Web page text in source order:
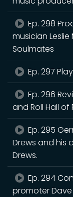
Ep. 298
musician
Soulmates
Ep. 297
Ep. 296
and Roll Hall
Ep. 295
Drews and his
Drews.
Ep. 294
promoter Dave